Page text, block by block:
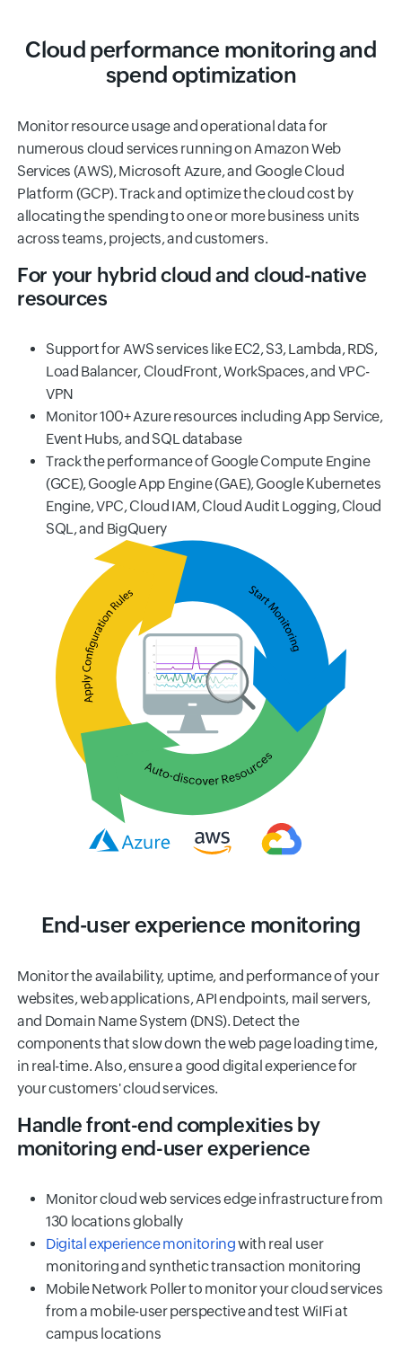
Cloud performance monitoring and
spend optimization
Monitor resource usage and operational data for
numerous cloud services running on Amazon Web
Services (AWS), Microsoft Azure, and Google Cloud
Platform (GCP). Track and optimize the cloud cost by
allocating the spending to one or more business units
across teams, projects, and customers.
For your hybrid cloud and cloud-native
resources
Support for AWS services like EC2, S3, Lambda, RDS,
Load Balancer, CloudFront, WorkSpaces, and VPC-
VPN
Monitor 100+ Azure resources including App Service,
Event Hubs, and SQL database
Track the performance of Google Compute Engine
(GCE), Google App Engine (GAE), Google Kubernetes
Engine, VPC, Cloud IAM, Cloud Audit Logging, Cloud
SQL, and BigQuery
End-user experience monitoring
Monitor the availability, uptime, and performance of your
websites, web applications, API endpoints, mail servers,
and Domain Name System (DNS). Detect the
components that slow down the web page loading time,
in real-time. Also, ensure a good digital experience for
your customers' cloud services.
Handle front-end complexities by
monitoring end-user experience
Monitor cloud web services edge infrastructure from
130 locations globally
Digital experience monitoringwith real user
monitoring and synthetic transaction monitoring
Mobile Network Poller to monitor your cloud services
from a mobile-user perspective and test WiIFi at
campus locations